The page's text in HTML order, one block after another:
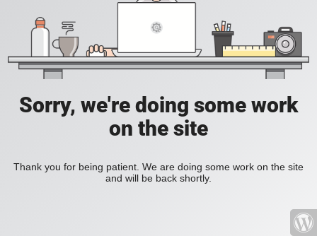
Sorry, we're doing some work
on the site
Thank you for being patient. We are doing some work on the site
and will be back shortly.